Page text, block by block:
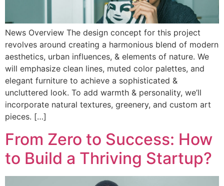
News Overview The design concept for this project
revolves around creating a harmonious blend of modern
aesthetics, urban influences, & elements of nature. We
will emphasize clean lines, muted color palettes, and
elegant furniture to achieve a sophisticated &
uncluttered look. To add warmth & personality, we’ll
incorporate natural textures, greenery, and custom art
pieces. […]
From Zero to Success: How
to Build a Thriving Startup?